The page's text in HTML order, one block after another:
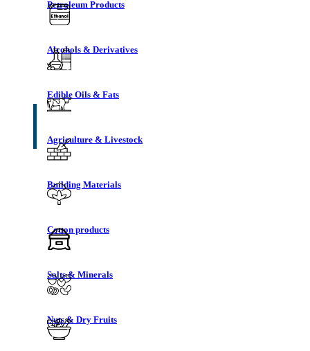
Petroleum Products
Alcohols & Derivatives
Edible Oils & Fats
Agriculture & Livestock
Building Materials
Cotton products
Salts & Minerals
Nuts & Dry Fruits